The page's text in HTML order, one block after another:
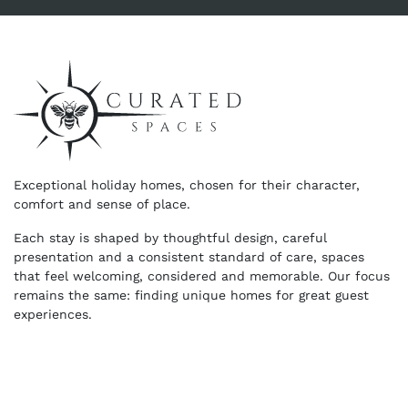
Exceptional holiday homes, chosen for their character,
comfort and sense of place.
Each stay is shaped by thoughtful design, careful
presentation and a consistent standard of care, spaces
that feel welcoming, considered and memorable. Our focus
remains the same: finding unique homes for great guest
experiences.